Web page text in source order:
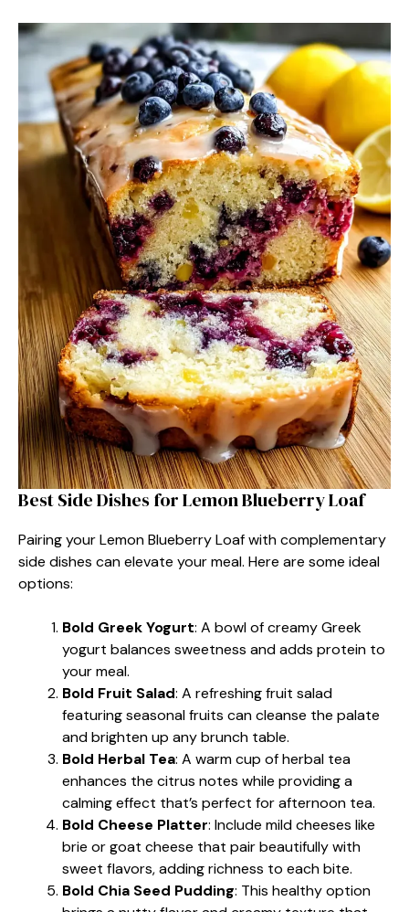
Best Side Dishes for Lemon Blueberry Loaf
Pairing your Lemon Blueberry Loaf with complementary
side dishes can elevate your meal. Here are some ideal
options:
Bold Greek Yogurt: A bowl of creamy Greek
yogurt balances sweetness and adds protein to
your meal.
Bold Fruit Salad: A refreshing fruit salad
featuring seasonal fruits can cleanse the palate
and brighten up any brunch table.
Bold Herbal Tea: A warm cup of herbal tea
enhances the citrus notes while providing a
calming effect that’s perfect for afternoon tea.
Bold Cheese Platter: Include mild cheeses like
brie or goat cheese that pair beautifully with
sweet flavors, adding richness to each bite.
Bold Chia Seed Pudding: This healthy option